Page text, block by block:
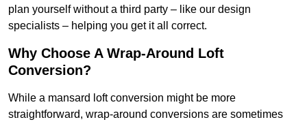
plan yourself without a third party – like our design
specialists – helping you get it all correct.
Why Choose A Wrap-Around Loft
Conversion?
While a mansard loft conversion might be more
straightforward, wrap-around conversions are sometimes